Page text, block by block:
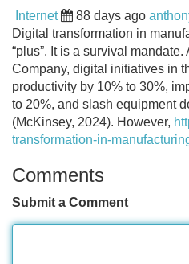
Internet 88 days ago
Digital transformation in
“plus”. It is a survival
Company, digital initiatives in
productivity by 10% to 30%,
to 20%, and slash equipment
(McKinsey, 2024). However,
transformation-in-
Comments
Submit a Comment